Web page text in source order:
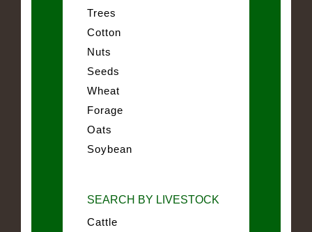
Trees
Cotton
Nuts
Seeds
Wheat
Forage
Oats
Soybean
SEARCH BY LIVESTOCK
Cattle